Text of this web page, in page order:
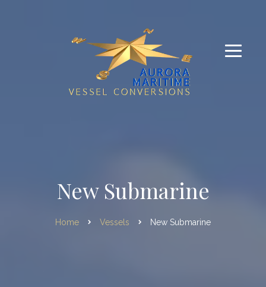
New Submarine
Home Vessels New Submarine